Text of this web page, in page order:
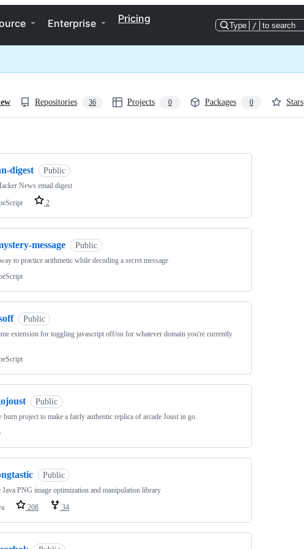
Enterprise Pricing
Type / to search
Repositories 36 Projects 0 Packages 0 Stars
digest Public
News email digest
2
message Public
to practice arithmetic while decoding a secret message
Public
extension for toggling javascript off/on for whatever domain you're currently
Public
burn project to make a fairly authentic replica of arcade Joust in go.
Public
Java PNG image optimization and manipulation library
208 34